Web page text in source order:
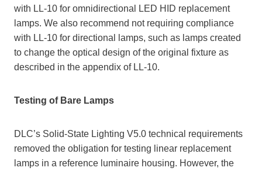
with LL-10 for omnidirectional LED HID replacement
lamps. We also recommend not requiring compliance
with LL-10 for directional lamps, such as lamps created
to change the optical design of the original fixture as
described in the appendix of LL-10.
Testing of Bare Lamps
DLC’s Solid-State Lighting V5.0 technical requirements
removed the obligation for testing linear replacement
lamps in a reference luminaire housing. However, the